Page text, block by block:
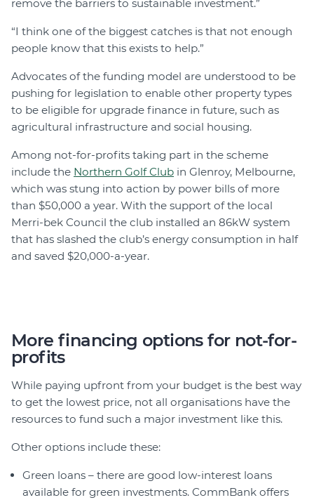
remove the barriers to sustainable investment.”
“I think one of the biggest catches is that not enough
people know that this exists to help.”
Advocates of the funding model are understood to be
pushing for legislation to enable other property types
to be eligible for upgrade finance in future, such as
agricultural infrastructure and social housing.
Among not-for-profits taking part in the scheme
include the Northern Golf Club in Glenroy, Melbourne,
which was stung into action by power bills of more
than $50,000 a year. With the support of the local
Merri-bek Council the club installed an 86kW system
that has slashed the club’s energy consumption in half
and saved $20,000-a-year.
More financing options for not-for-
profits
While paying upfront from your budget is the best way
to get the lowest price, not all organisations have the
resources to fund such a major investment like this.
Other options include these:
Green loans – there are good low-interest loans
available for green investments. CommBank offers